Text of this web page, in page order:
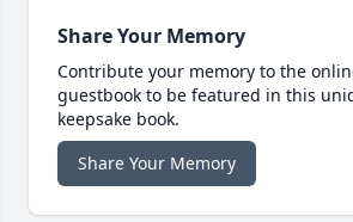
Share Your Memory
Contribute your memory to the
guestbook to be featured in this
keepsake book.
Share Your Memory